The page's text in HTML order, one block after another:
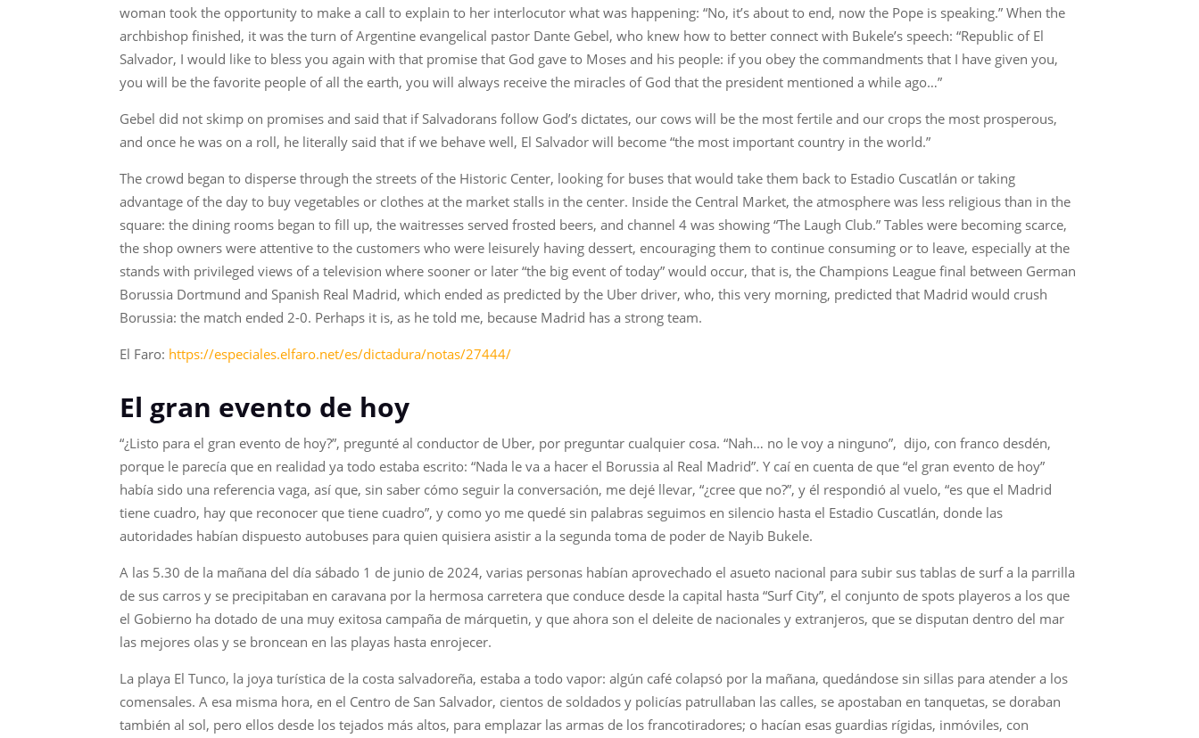
woman took the opportunity to make a call to explain to her interlocutor what was happening: “No, it’s about to end, now the Pope is speaking.” When the
archbishop finished, it was the turn of Argentine evangelical pastor Dante Gebel, who knew how to better connect with Bukele’s speech: “Republic of El
Salvador, I would like to bless you again with that promise that God gave to Moses and his people: if you obey the commandments that I have given you,
you will be the favorite people of all the earth, you will always receive the miracles of God that the president mentioned a while ago…”
Gebel did not skimp on promises and said that if Salvadorans follow God’s dictates, our cows will be the most fertile and our crops the most prosperous,
and once he was on a roll, he literally said that if we behave well, El Salvador will become “the most important country in the world.”
The crowd began to disperse through the streets of the Historic Center, looking for buses that would take them back to Estadio Cuscatlán or taking
advantage of the day to buy vegetables or clothes at the market stalls in the center. Inside the Central Market, the atmosphere was less religious than in the
square: the dining rooms began to fill up, the waitresses served frosted beers, and channel 4 was showing “The Laugh Club.” Tables were becoming scarce,
the shop owners were attentive to the customers who were leisurely having dessert, encouraging them to continue consuming or to leave, especially at the
stands with privileged views of a television where sooner or later “the big event of today” would occur, that is, the Champions League final between German
Borussia Dortmund and Spanish Real Madrid, which ended as predicted by the Uber driver, who, this very morning, predicted that Madrid would crush
Borussia: the match ended 2-0. Perhaps it is, as he told me, because Madrid has a strong team.
El Faro: https://especiales.elfaro.net/es/dictadura/notas/27444/
El gran evento de hoy
“¿Listo para el gran evento de hoy?”, pregunté al conductor de Uber, por preguntar cualquier cosa. “Nah… no le voy a ninguno”, dijo, con franco desdén,
porque le parecía que en realidad ya todo estaba escrito: “Nada le va a hacer el Borussia al Real Madrid”. Y caí en cuenta de que “el gran evento de hoy”
había sido una referencia vaga, así que, sin saber cómo seguir la conversación, me dejé llevar, “¿cree que no?”, y él respondió al vuelo, “es que el Madrid
tiene cuadro, hay que reconocer que tiene cuadro”, y como yo me quedé sin palabras seguimos en silencio hasta el Estadio Cuscatlán, donde las
autoridades habían dispuesto autobuses para quien quisiera asistir a la segunda toma de poder de Nayib Bukele.
A las 5.30 de la mañana del día sábado 1 de junio de 2024, varias personas habían aprovechado el asueto nacional para subir sus tablas de surf a la parrilla
de sus carros y se precipitaban en caravana por la hermosa carretera que conduce desde la capital hasta “Surf City”, el conjunto de spots playeros a los que
el Gobierno ha dotado de una muy exitosa campaña de márquetin, y que ahora son el deleite de nacionales y extranjeros, que se disputan dentro del mar
las mejores olas y se broncean en las playas hasta enrojecer.
La playa El Tunco, la joya turística de la costa salvadoreña, estaba a todo vapor: algún café colapsó por la mañana, quedándose sin sillas para atender a los
comensales. A esa misma hora, en el Centro de San Salvador, cientos de soldados y policías patrullaban las calles, se apostaban en tanquetas, se doraban
también al sol, pero ellos desde los tejados más altos, para emplazar las armas de los francotiradores; o hacían esas guardias rígidas, inmóviles, con